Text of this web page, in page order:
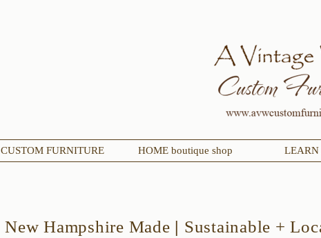
CUSTOM FURNITURE HOME boutique shop LEARN
New Hampshire Made | Sustainable +